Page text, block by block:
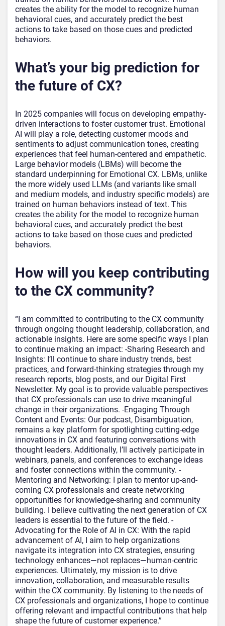
creates the ability for the model to recognize human
behavioral cues, and accurately predict the best
actions to take based on those cues and predicted
behaviors.
What’s your big prediction for
the future of CX?
In 2025 companies will focus on developing empathy-
driven interactions to foster customer trust. Emotional
AI will play a role, detecting customer moods and
sentiments to adjust communication tones, creating
experiences that feel human-centered and empathetic.
Large behavior models (LBMs) will become the
standard underpinning for Emotional CX. LBMs, unlike
the more widely used LLMs (and variants like small
and medium models, and industry specific models) are
trained on human behaviors instead of text. This
creates the ability for the model to recognize human
behavioral cues, and accurately predict the best
actions to take based on those cues and predicted
behaviors.
How will you keep contributing
to the CX community?
“I am committed to contributing to the CX community
through ongoing thought leadership, collaboration, and
actionable insights. Here are some specific ways I plan
to continue making an impact: -Sharing Research and
Insights: I’ll continue to share industry trends, best
practices, and forward-thinking strategies through my
research reports, blog posts, and our Digital First
Newsletter. My goal is to provide valuable perspectives
that CX professionals can use to drive meaningful
change in their organizations. -Engaging Through
Content and Events: Our podcast, Disambiguation,
remains a key platform for spotlighting cutting-edge
innovations in CX and featuring conversations with
thought leaders. Additionally, I’ll actively participate in
webinars, panels, and conferences to exchange ideas
and foster connections within the community. -
Mentoring and Networking: I plan to mentor up-and-
coming CX professionals and create networking
opportunities for knowledge-sharing and community
building. I believe cultivating the next generation of CX
leaders is essential to the future of the field. -
Advocating for the Role of AI in CX: With the rapid
advancement of AI, I aim to help organizations
navigate its integration into CX strategies, ensuring
technology enhances—not replaces—human-centric
experiences. Ultimately, my mission is to drive
innovation, collaboration, and measurable results
within the CX community. By listening to the needs of
CX professionals and organizations, I hope to continue
offering relevant and impactful contributions that help
shape the future of customer experience.”